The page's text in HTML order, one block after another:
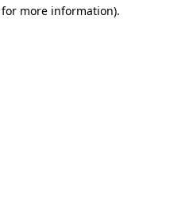
more information).